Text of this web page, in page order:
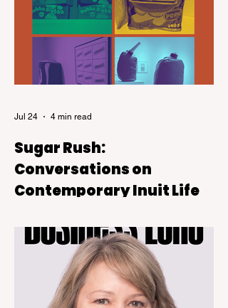
Sugar Rush:
Conversations on
Contemporary Inuit Life
Gallery through October 4, 2026.
Jul 24 4 min read